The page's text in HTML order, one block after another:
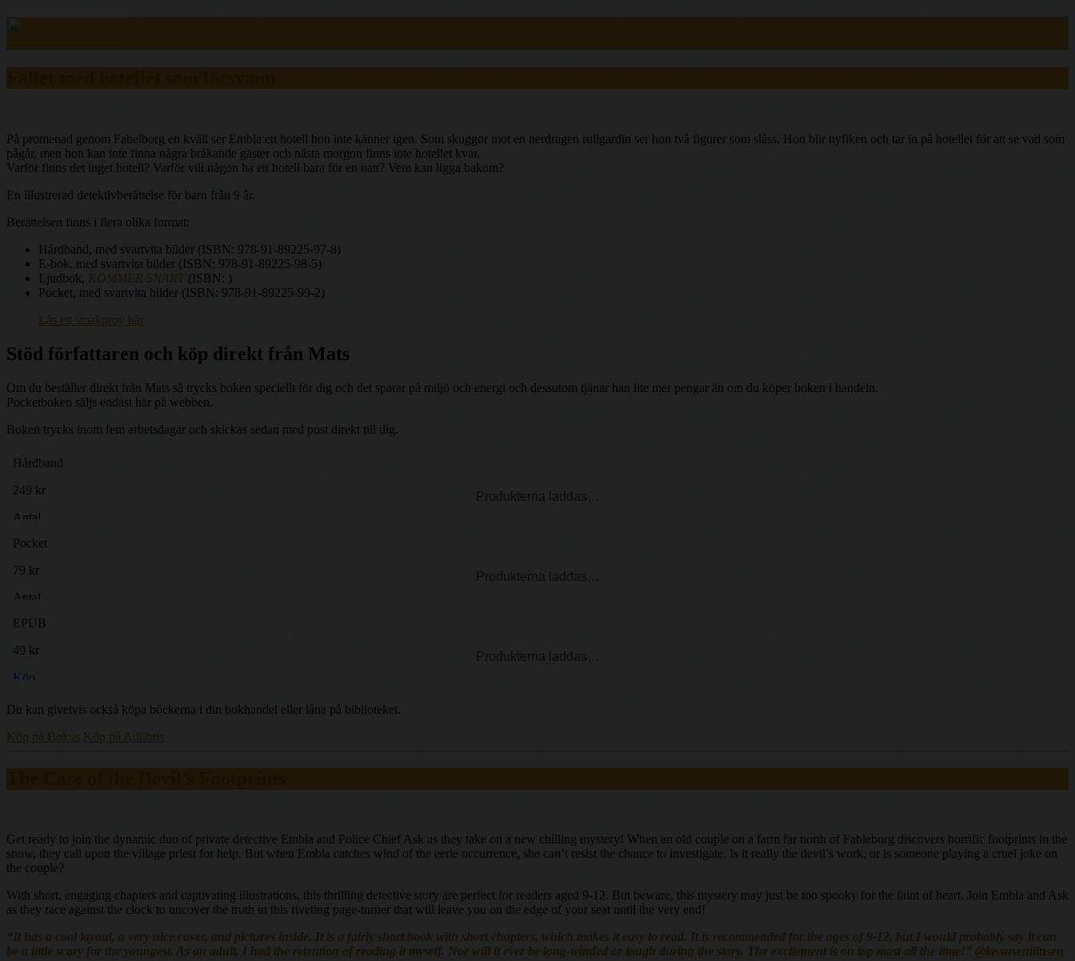
På promenad genom Fabelborg en kväll ser Embla ett hotell hon inte känner igen. Som skuggor mot en nerdragen rullgardin ser hon två figurer som slåss. Hon blir nyfiken och tar in på hotellet för att se vad som
pågår, men hon kan inte finna några bråkande gäster och nästa morgon finns inte hotellet kvar.
Varför finns det inget hotell? Varför vill någon ha ett hotell bara för en natt? Vem kan ligga bakom?
En illustrerad detektivberättelse för barn från 9 år.
Berättelsen finns i flera olika format:
Hårdband, med svartvita bilder (ISBN: 978-91-89225-97-8)
E-bok, med svartvita bilder (ISBN: 978-91-89225-98-5)
Ljudbok, KOMMER SNART(ISBN: )
Pocket, med svartvita bilder (ISBN: 978-91-89225-99-2)
Läs ett smakprov här
Stöd författaren och köp direkt från Mats
Om du beställer direkt från Mats så trycks boken speciellt för dig och det sparar på miljö och energi och dessutom tjänar han lite mer pengar än om du köper boken i handeln.
Pocketboken säljs endast här på webben.
Boken trycks inom fem arbetsdagar och skickas sedan med post direkt till dig.
Produkterna laddas…
Produkterna laddas…
Produkterna laddas…
Du kan givetvis också köpa böckerna i din bokhandel eller låna på biblioteket.
Köp på Bokus Köp på Adlibris
Get ready to join the dynamic duo of private detective Embla and Police Chief Ask as they take on a new chilling mystery! When an old couple on a farm far north of Fableburg discovers horrific footprints in the
snow, they call upon the village priest for help. But when Embla catches wind of the eerie occurrence, she can’t resist the chance to investigate. Is it really the devil’s work, or is someone playing a cruel joke on
the couple?
With short, engaging chapters and captivating illustrations, this thrilling detective story are perfect for readers aged 9-12. But beware, this mystery may just be too spooky for the faint of heart. Join Embla and Ask
as they race against the clock to uncover the truth in this riveting page-turner that will leave you on the edge of your seat until the very end!
“It has a cool layout, a very nice cover, and pictures inside. It is a fairly short book with short chapters, which makes it easy to read. It is recommended for the ages of 9-12, but I would probably say it can
be a little scary for the youngest. As an adult, I had the retention of reading it myself. Nor will it ever be long-winded or tough during the story. The excitement is on top most all the time!” @lassusenilinsen